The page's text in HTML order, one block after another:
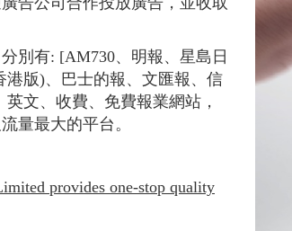
別有: [AM730、明報、星島日
版)、巴士的報、文匯報、信
文、收費、免費報業網站，
量最大的平台。
provides one-stop quality